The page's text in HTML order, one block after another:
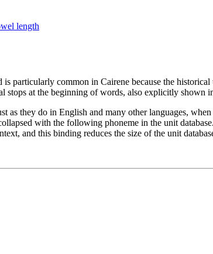
length
particularly common in Cairene because the historical
stops at the beginning of words, also explicitly shown
as they do in English and many other languages,
with the following phoneme in the unit
and this binding reduces the size of the unit